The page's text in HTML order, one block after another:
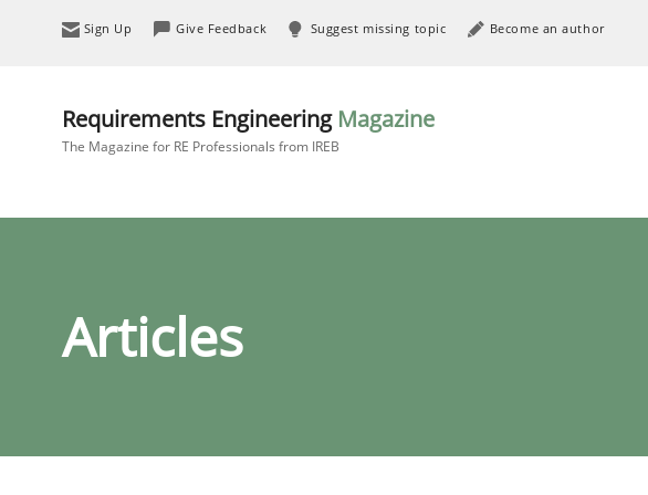
Sign Up Give Feedback Suggest missing topic Become an author
Requirements Engineering Magazine
The Magazine for RE Professionals from IREB
Articles